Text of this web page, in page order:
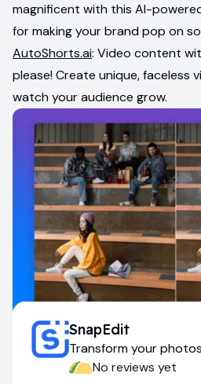
magnificent with this AI-
for making your brand pop on
AutoShorts.ai: Video content
please! Create unique, faceless
watch your audience grow.
SnapEdit
Transform your
No reviews yet